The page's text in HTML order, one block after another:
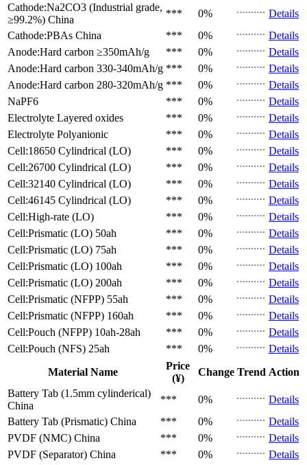
Cathode:Na2CO3 (Industrial grade,
≥99.2%) China
*** 0%
Details
Cathode:PBAs China *** 0%
Details
Anode:Hard carbon ≥350mAh/g *** 0%
Details
Anode:Hard carbon 330-340mAh/g *** 0%
Details
Anode:Hard carbon 280-320mAh/g *** 0%
Details
NaPF6
*** 0%
Details
Electrolyte Layered oxides *** 0%
Details
Electrolyte Polyanionic *** 0%
Details
Cell:18650 Cylindrical (LO)
*** 0%
Details
Cell:26700 Cylindrical (LO)
*** 0%
Details
Cell:32140 Cylindrical (LO)
*** 0%
Details
Cell:46145 Cylindrical (LO)
*** 0%
Details
Cell:High-rate (LO)
*** 0%
Details
Cell:Prismatic (LO) 50ah *** 0%
Details
Cell:Prismatic (LO) 75ah *** 0%
Details
Cell:Prismatic (LO) 100ah *** 0%
Details
Cell:Prismatic (LO) 200ah *** 0%
Details
Cell:Prismatic (NFPP) 55ah *** 0%
Details
Cell:Prismatic (NFPP) 160ah *** 0%
Details
Cell:Pouch (NFPP) 10ah-28ah *** 0%
Details
Cell:Pouch (NFS) 25ah *** 0%
Details
Material Name
Price
(¥)
Change Trend Action
Battery Tab (1.5mm cylinderical)
China
*** 0%
Details
Battery Tab (Prismatic) China *** 0%
Details
PVDF (NMC) China *** 0%
Details
PVDF (Separator) China *** 0%
Details